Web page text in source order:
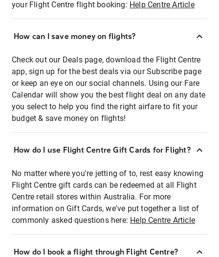
your Flight Centre flight booking: Help Centre Article
How can I save money on flights?
Check out our Deals page, download the Flight Centre
app, sign up for the best deals via our Subscribe page
or keep an eye on our social channels. Using our Fare
Calendar will show you the best flight deal on any date
you select to help you find the right airfare to fit your
budget & save money on flights!
How do I use Flight Centre Gift Cards for Flight?
No matter where you're jetting of to, rest easy knowing
Flight Centre gift cards can be redeemed at all Flight
Centre retail stores within Australia. For more
information on Gift Cards, we've put together a list of
commonly asked questions here: Help Centre Article
How do I book a flight through Flight Centre?